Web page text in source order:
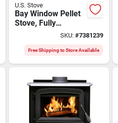
U.S. Stove
Bay Window Pellet
Stove, Fully
SKU:#7381239
Free Shipping to Store Available